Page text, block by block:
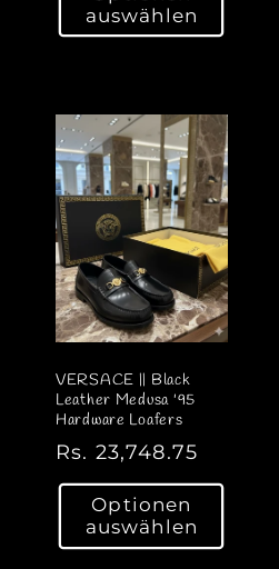
m
e
r
P
r
e
i
s
auswählen
VERSACE || Black
Leather Medusa '95
Hardware Loafers
N
o
m
Rs. 23,748.75
Optionen
auswählen